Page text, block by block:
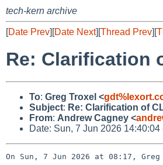
tech-kern archive
[Date Prev][Date Next][Thread Prev][
Re: Clarification
To: Greg Troxel <
Subject: Re: Clarification of
From: Andrew Cagney <
Date: Sun, 7 Jun 2026 14:40:04
On Sun, 7 Jun 2026 at 08:17,